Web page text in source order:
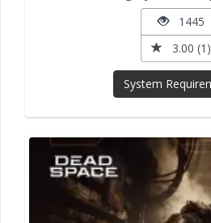
1445
3.00 (1)
System